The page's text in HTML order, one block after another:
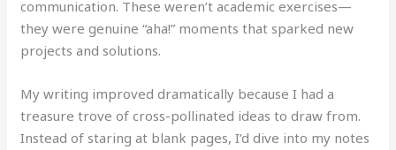
communication. These weren’t academic exercises—
they were genuine “aha!” moments that sparked new
projects and solutions.
My writing improved dramatically because I had a
treasure trove of cross-pollinated ideas to draw from.
Instead of staring at blank pages, I’d dive into my notes